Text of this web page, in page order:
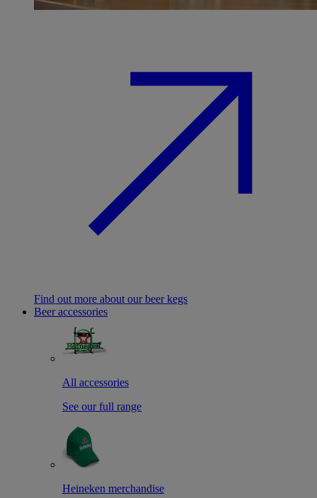
Find out more about our beer kegs
Beer accessories
All accessories
See our full range
Heineken merchandise